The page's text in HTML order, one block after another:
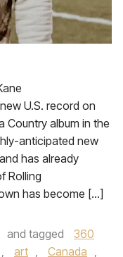
U.S. record on
Country album in the
anticipated new
has already
Rolling
has become […]
and tagged
360
, art , Canada ,